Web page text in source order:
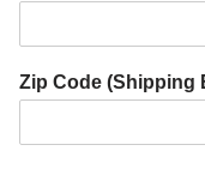
Zip Code (Shipping